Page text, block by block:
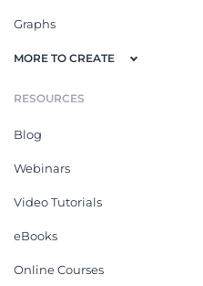
Graphs
MORE TO CREATE
RESOURCES
Blog
Webinars
Video Tutorials
eBooks
Online Courses